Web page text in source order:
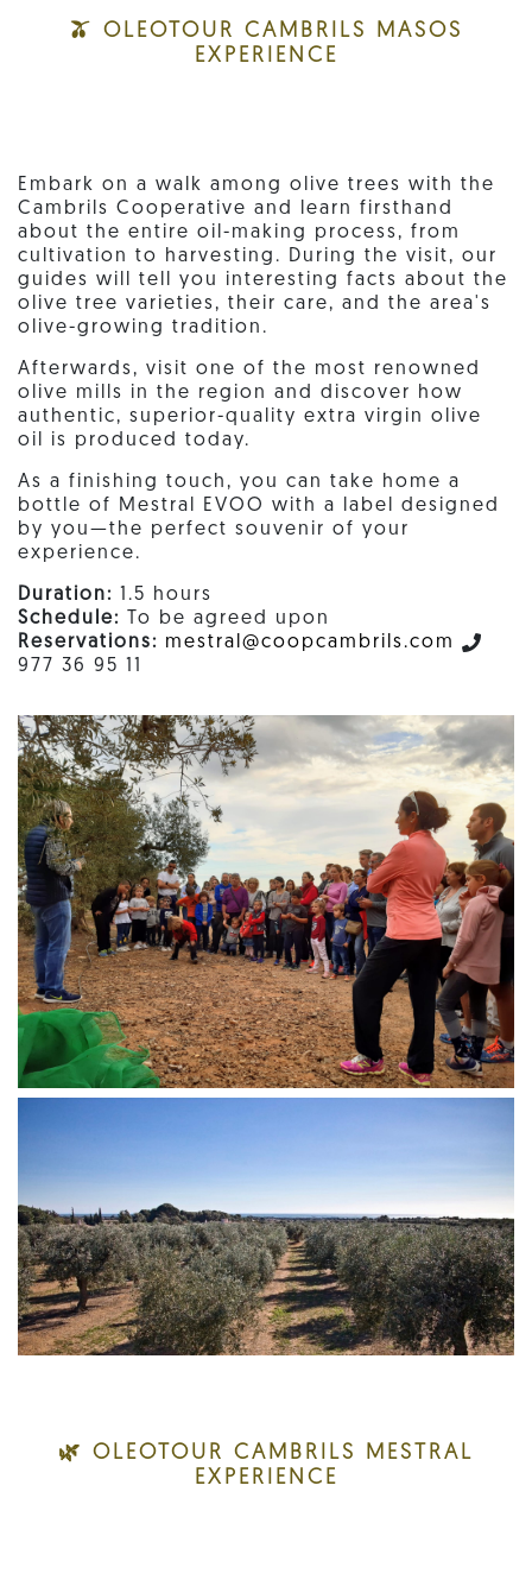
🫒 OLEOTOUR CAMBRILS MASOS
EXPERIENCE
Embark on a walk among olive trees with the
Cambrils Cooperative and learn firsthand
about the entire oil-making process, from
cultivation to harvesting. During the visit, our
guides will tell you interesting facts about the
olive tree varieties, their care, and the area's
olive-growing tradition.
Afterwards, visit one of the most renowned
olive mills in the region and discover how
authentic, superior-quality extra virgin olive
oil is produced today.
As a finishing touch, you can take home a
bottle of Mestral EVOO with a label designed
by you—the perfect souvenir of your
experience.
Duration: 1.5 hours
Schedule: To be agreed upon
Reservations: mestral@coopcambrils.com
977 36 95 11
🌿 OLEOTOUR CAMBRILS MESTRAL
EXPERIENCE